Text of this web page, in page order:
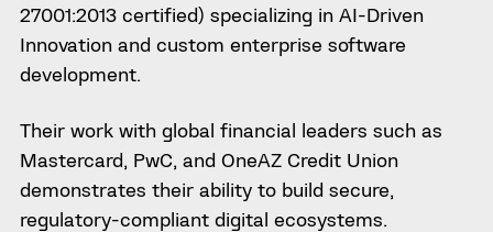
27001:2013 certified) specializing in AI-Driven
Innovation and custom enterprise software
development.
Their work with global financial leaders such as
Mastercard, PwC, and OneAZ Credit Union
demonstrates their ability to build secure,
regulatory-compliant digital ecosystems.